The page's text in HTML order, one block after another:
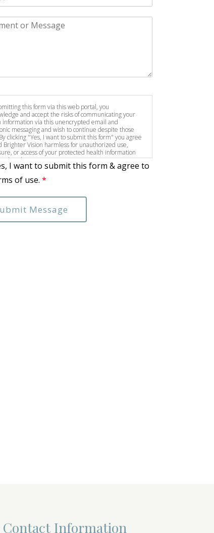
this form via this web portal, you
and accept the risks of communicating your
information via this unencrypted email and
messaging and wish to continue despite those
clicking "Yes, I want to submit this form" you agree
Brighter Vision harmless for unauthorized use,
or access of your protected health information
this electronic means.
I want to submit this form & agree to
of use. *
Message
Contact Information